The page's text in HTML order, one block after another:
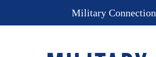
Military Connection